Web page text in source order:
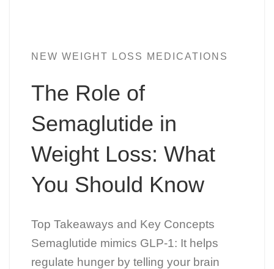
NEW WEIGHT LOSS MEDICATIONS
The Role of
Semaglutide in
Weight Loss: What
You Should Know
Top Takeaways and Key Concepts
Semaglutide mimics GLP-1: It helps
regulate hunger by telling your brain